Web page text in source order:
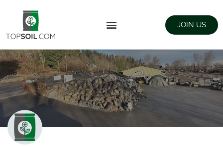
JOIN US